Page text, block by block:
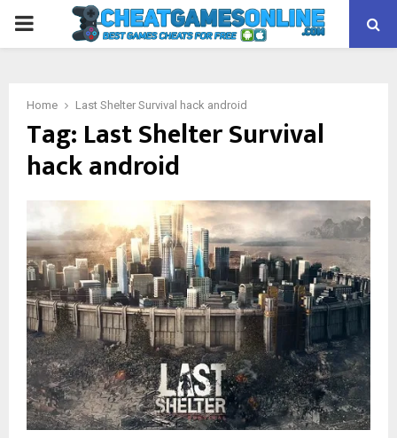
PRIMARY
Home Last Shelter Survival hack android
Tag: Last Shelter Survival
hack android